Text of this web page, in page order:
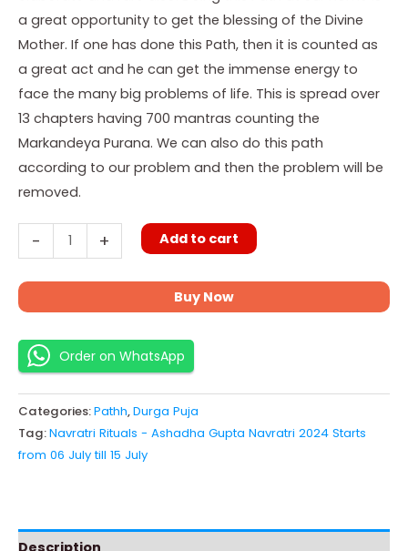
a great opportunity to get the blessing of the Divine
Mother. If one has done this Path, then it is counted as
a great act and he can get the immense energy to
face the many big problems of life. This is spread over
13 chapters having 700 mantras counting the
Markandeya Purana. We can also do this path
according to our problem and then the problem will be
removed.
- + Add to cart
Buy Now
Order on WhatsApp
Categories:Pathh,Durga Puja
Tag:Navratri Rituals - Ashadha Gupta Navratri 2024 Starts
from 06 July till 15 July